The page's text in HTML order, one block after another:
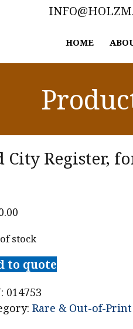
HOME
City Register,
stock
to quote
014753
Rare & Out-of-